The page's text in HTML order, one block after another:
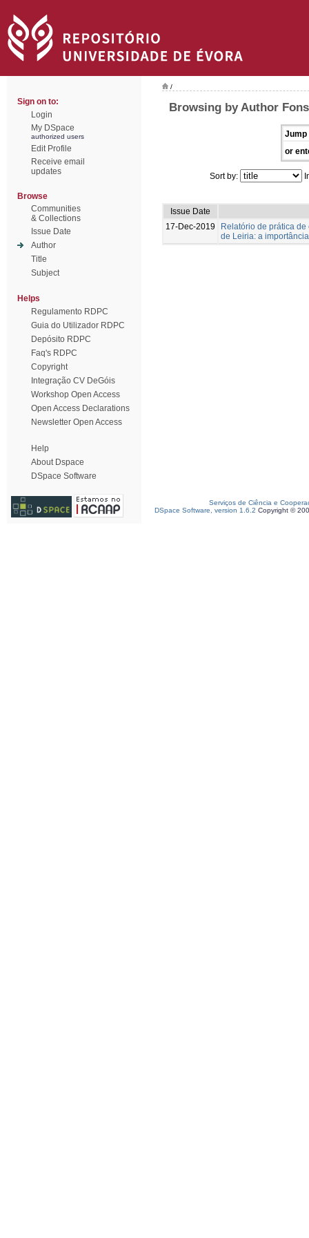
Sign on to:
Login
My DSpace
authorized users
Edit Profile
Receive email
updates
Browse
Communities
& Collections
Issue Date
Author
Title
Subject
Helps
Regulamento RDPC
Guia do Utilizador RDPC
Depósito RDPC
Faq's RDPC
Copyright
Integração CV DeGóis
Workshop Open Access
Open Access Declarations
Newsletter Open Access
Help
About Dspace
DSpace Software
/
Browsing by Author
Jump
or
Sort by:
Issue Date
17-Dec-2019
Relatório de prática
de Leiria: a
Serviços de Ciência e
DSpace Software, version 1.6.2 Copyright ©